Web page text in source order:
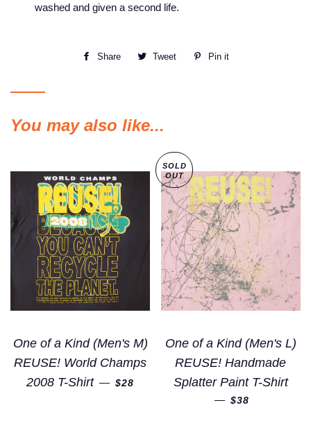
washed and given a second life.
Share
Share Tweet
Tweet
Pin it
You may also like...
One of a Kind (Men's M)
REUSE! World Champs
2008 T-Shirt — REGULAR PRICE
$28
SOLD
OUT
One of a Kind (Men's L)
REUSE! Handmade
Splatter Paint T-Shirt
— REGULAR
$38